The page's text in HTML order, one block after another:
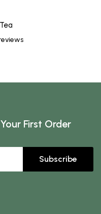
First Order
Subscribe